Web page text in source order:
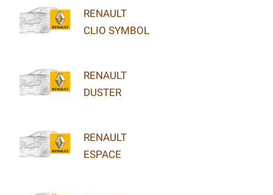
RENAULT
CLIO SYMBOL
RENAULT
DUSTER
RENAULT
ESPACE